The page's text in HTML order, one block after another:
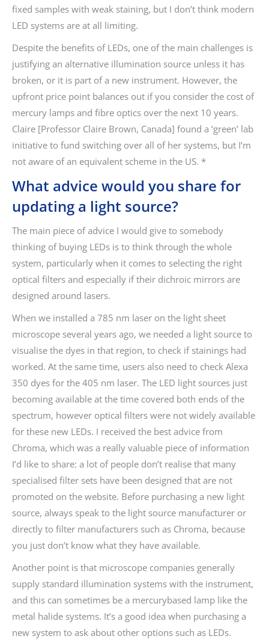
fixed samples with weak staining, but I don’t think modern
LED systems are at all limiting.
Despite the benefits of LEDs, one of the main challenges is
justifying an alternative illumination source unless it has
broken, or it is part of a new instrument. However, the
upfront price point balances out if you consider the cost of
mercury lamps and fibre optics over the next 10 years.
Claire [Professor Claire Brown, Canada] found a ‘green’ lab
initiative to fund switching over all of her systems, but I’m
not aware of an equivalent scheme in the US. *
What advice would you share for
updating a light source?
The main piece of advice I would give to somebody
thinking of buying LEDs is to think through the whole
system, particularly when it comes to selecting the right
optical filters and especially if their dichroic mirrors are
designed around lasers.
When we installed a 785 nm laser on the light sheet
microscope several years ago, we needed a light source to
visualise the dyes in that region, to check if stainings had
worked. At the same time, users also need to check Alexa
350 dyes for the 405 nm laser. The LED light sources just
becoming available at the time covered both ends of the
spectrum, however optical filters were not widely available
for these new LEDs. I received the best advice from
Chroma, which was a really valuable piece of information
I’d like to share: a lot of people don’t realise that many
specialised filter sets have been designed that are not
promoted on the website. Before purchasing a new light
source, always speak to the light source manufacturer or
directly to filter manufacturers such as Chroma, because
you just don’t know what they have available.
Another point is that microscope companies generally
supply standard illumination systems with the instrument,
and this can sometimes be a mercurybased lamp like the
metal halide systems. It’s a good idea when purchasing a
new system to ask about other options such as LEDs.